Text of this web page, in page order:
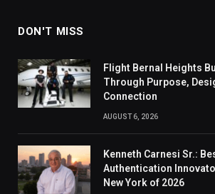
DON'T MISS
Flight Bernal Heights
Through Purpose,
Connection
AUGUST 6, 2026
Kenneth Carnesi Sr.:
Authentication
New York of 2026